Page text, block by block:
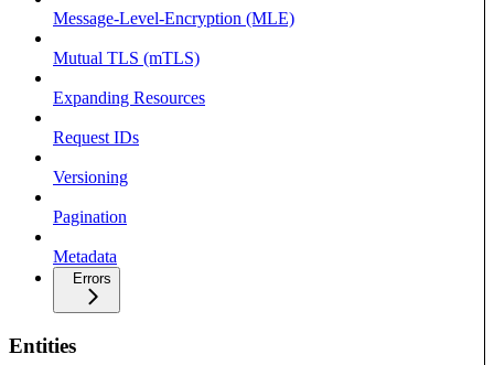
Message-Level-Encryption (MLE)
Mutual TLS (mTLS)
Expanding Resources
Request IDs
Versioning
Pagination
Metadata
Errors
Entities